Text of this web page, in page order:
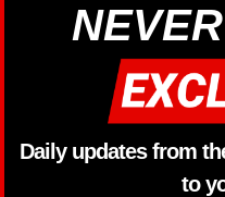
Daily updates from
to